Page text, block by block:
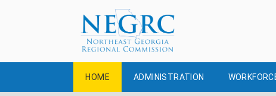
HOME ADMINISTRATION